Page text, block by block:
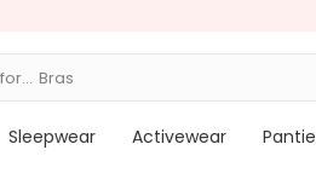
Sleepwear
Sleepwear Activewear